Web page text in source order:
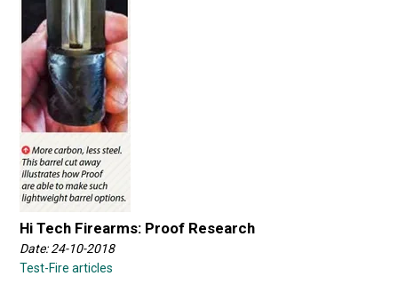
Hi Tech Firearms: Proof Research
Date: 24-10-2018
Test-Fire articles